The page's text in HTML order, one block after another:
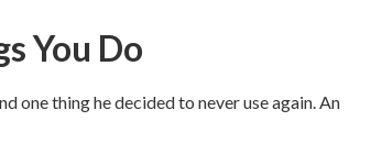
You Do
one thing he decided to never use again. An